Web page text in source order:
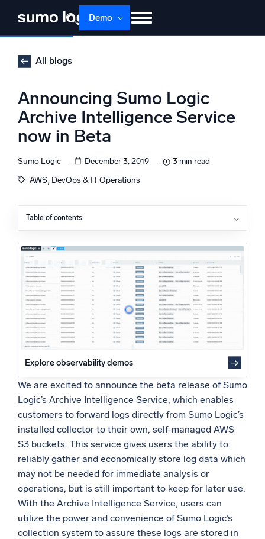
content
Demo
Products
Support
Dojo AI NEW
Monitor, troubleshoot, automate, and defend
Powered by AI/ML
Proprietary algorithms, machine learning, and generative AI
What’s new
See our latest releases
Intelligent Security Operations
SIEM
Discover threats faster and respond smarter
Logs for Security
Intelligent Cloud Operations
Monitoring and Troubleshooting
Log analytics to detect and resolve issues fast
All blogs
Announcing Sumo Logic
Archive Intelligence Service
now in Beta
Sumo Logic December 3, 2019
3 min read
AWS, DevOps & IT Operations
Table of contents
Explore observability demos
We are excited to announce the beta release of Sumo
Logic’s Archive Intelligence Service, which enables
customers to forward logs directly from Sumo Logic’s
installed collector to their own, self-managed AWS
S3 buckets. This service gives users the ability to
reliably gather and economically store log data which
may not be needed for immediate analysis or
operations, but is still important to keep for later use.
With the Archive Intelligence Service, users can
utilize the power and convenience of Sumo Logic’s
collection system to assure these logs are stored in